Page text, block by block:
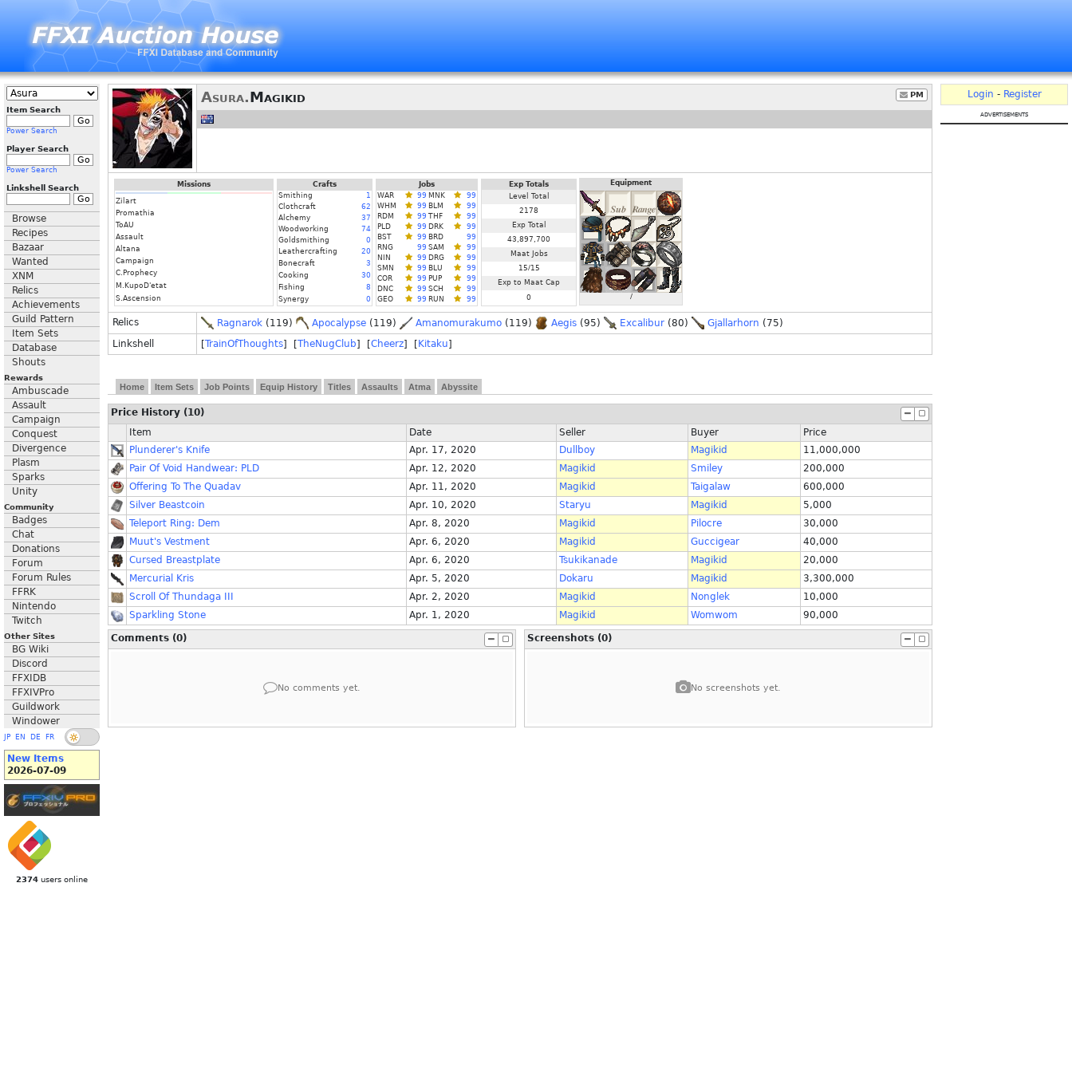
Item Search
Power Search
Player Search
Power Search
Linkshell Search
Browse
Recipes
Bazaar
Wanted
XNM
Relics
Achievements
Guild Pattern
Item Sets
Database
Shouts
Rewards
Ambuscade
Assault
Campaign
Conquest
Divergence
Plasm
Sparks
Unity
Community
Badges
Chat
Donations
Forum
Forum Rules
FFRK
Nintendo
Twitch
Other Sites
BG Wiki
Discord
FFXIDB
FFXIVPro
Guildwork
Windower
JP EN DE FR
New Items
2026-07-09
2374 users online
PM
Asura.Magikid
Missions
Zilart
Promathia
ToAU
Assault
Altana
Campaign
C.Prophecy
M.KupoD'etat
S.Ascension
Crafts
Smithing
1
Clothcraft
62
Alchemy
37
Woodworking
74
Goldsmithing
0
Leathercrafting
20
Bonecraft
3
Cooking
30
Fishing
8
Synergy
0
Jobs
WAR
99 MNK
99
WHM
99 BLM
99
RDM
99 THF
99
PLD
99 DRK
99
BST
99 BRD
99
RNG
99 SAM
99
NIN
99 DRG
99
SMN
99 BLU
99
COR
99 PUP
99
DNC
99 SCH
99
GEO
99 RUN 99
Exp Totals
Level Total
2178
Exp Total
43,897,700
Maat Jobs
15/15
Exp to Maat Cap
0
Equipment
/
Relics Ragnarok (119) Apocalypse (119) Amanomurakumo (119) Aegis (95) Excalibur (80) Gjallarhorn (75)
Linkshell
[TrainOfThoughts] [TheNugClub] [Cheerz] [ Kitaku]
Home Item Sets Job Points Equip History Titles Assaults Atma Abyssite
Price History (10)
Item
Date Seller Buyer
Price
Plunderer's Knife
Apr. 17, 2020 Dullboy Magikid
11,000,000
Pair Of Void Handwear: PLD
Apr. 12, 2020 Magikid Smiley
200,000
Offering To The Quadav
Apr. 11, 2020 Magikid Taigalaw
600,000
Silver Beastcoin
Apr. 10, 2020 Staryu Magikid
5,000
Teleport Ring: Dem
Apr. 8, 2020 Magikid Pilocre
30,000
Muut's Vestment
Apr. 6, 2020 Magikid Guccigear
40,000
Cursed Breastplate
Apr. 6, 2020 Tsukikanade Magikid
20,000
Mercurial Kris
Apr. 5, 2020 Dokaru Magikid
3,300,000
Scroll Of Thundaga III
Apr. 2, 2020 Magikid Nonglek
10,000
Sparkling Stone
Apr. 1, 2020 Magikid Womwom 90,000
Comments (0)
No comments yet.
Screenshots (0)
No screenshots yet.
Login - Register
advertisements